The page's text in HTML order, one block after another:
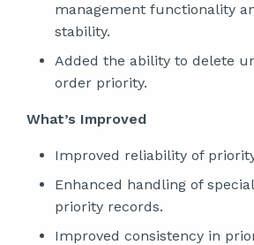
management functionality
stability.
Added the ability to delete
order priority.
What’s Improved
Improved reliability of
Enhanced handling of
priority records.
Improved consistency in